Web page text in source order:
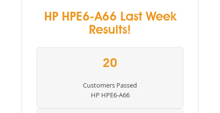
HP HPE6-A66 Last Week
Results!
20
Customers Passed
HP HPE6-A66